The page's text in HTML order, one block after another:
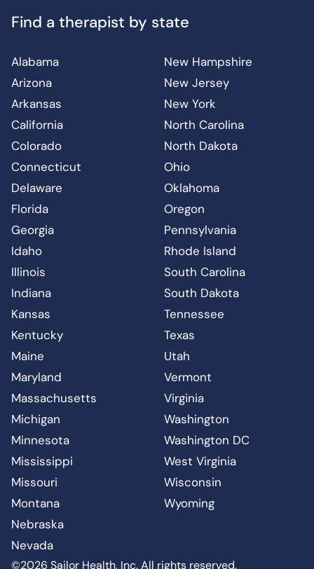
©2026 Sailor Health, Inc. All rights reserved.
Find a therapist by state
Alabama
Arizona
Arkansas
California
Colorado
Connecticut
Delaware
Florida
Georgia
Idaho
Illinois
Indiana
Kansas
Kentucky
Maine
Maryland
Massachusetts
Michigan
Minnesota
Mississippi
Missouri
Montana
Nebraska
Nevada
New Hampshire
New Jersey
New York
North Carolina
North Dakota
Ohio
Oklahoma
Oregon
Pennsylvania
Rhode Island
South Carolina
South Dakota
Tennessee
Texas
Utah
Vermont
Virginia
Washington
Washington DC
West Virginia
Wisconsin
Wyoming